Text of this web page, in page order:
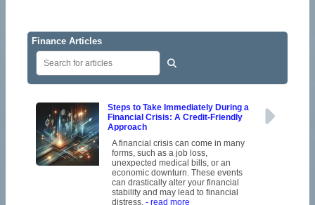
Finance Articles
Steps to Take Immediately During a
Financial Crisis: A Credit-Friendly
Approach
A financial crisis can come in many
forms, such as a job loss,
unexpected medical bills, or an
economic downturn. These events
can drastically alter your financial
stability and may lead to financial
distress. - read more